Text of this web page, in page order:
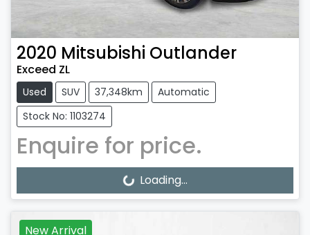
2020 Mitsubishi Outlander
Exceed ZL
Used SUV 37,348km
Automatic
Stock No: 1103274
Enquire for price.
Loading...Loading...
New Arrival